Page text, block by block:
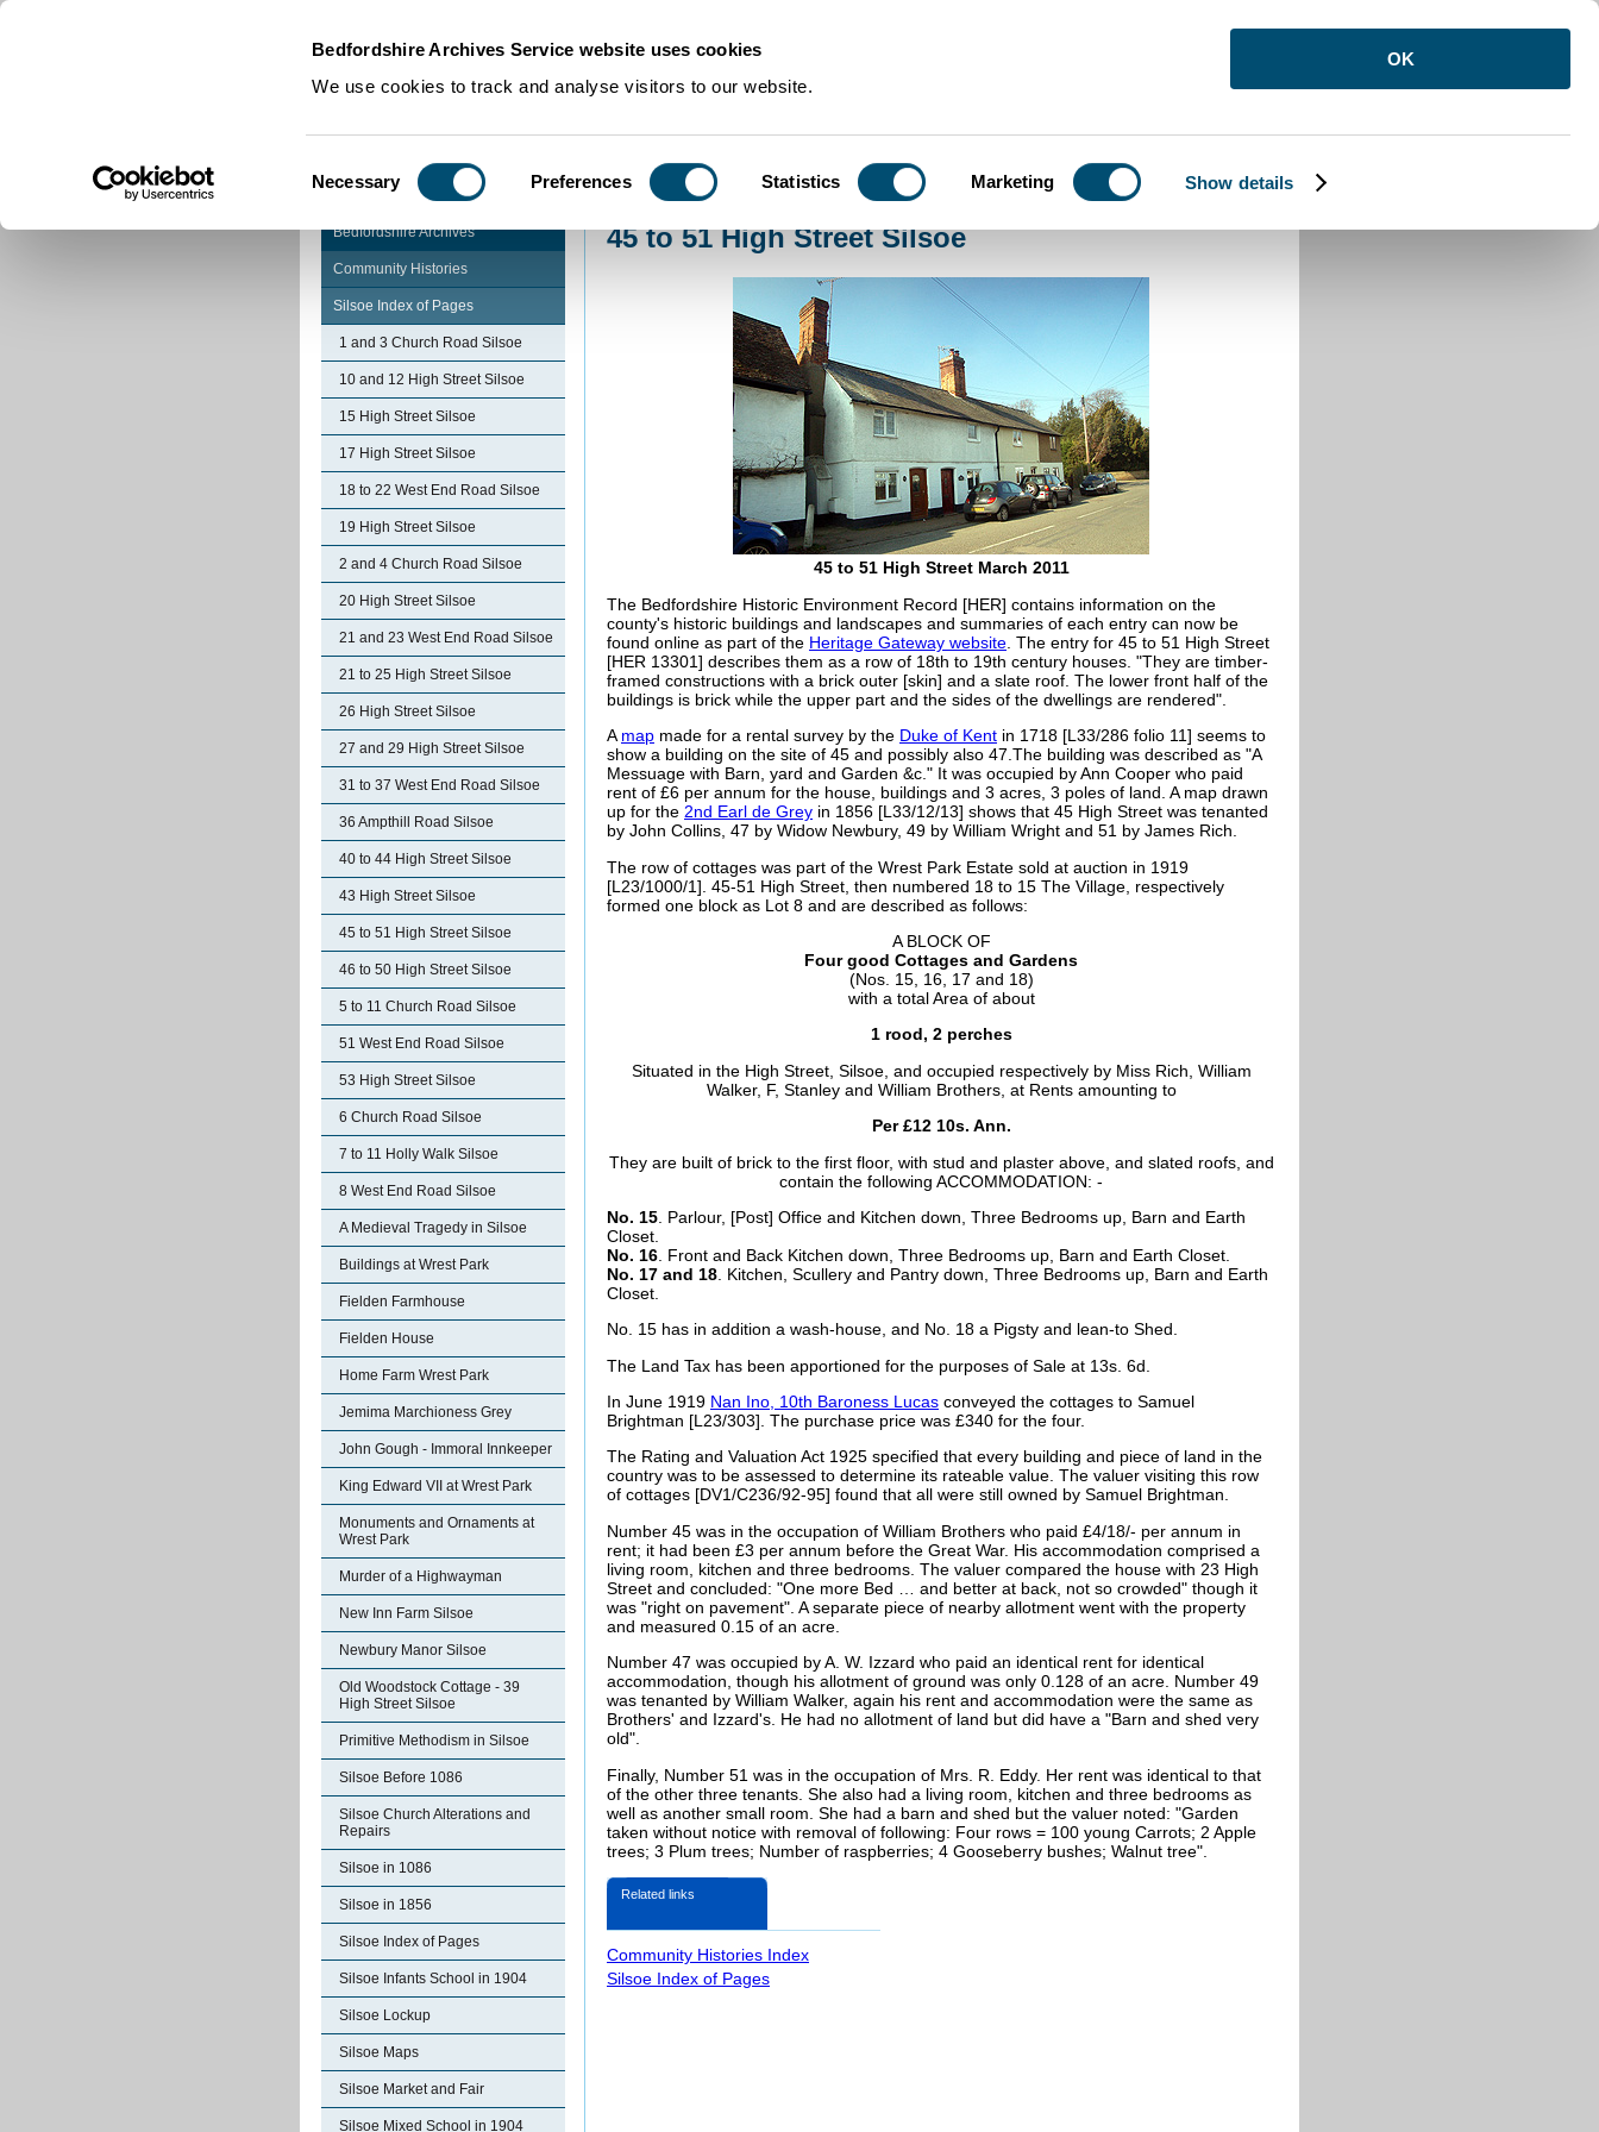
Bedfordshire Archives Service website uses cookies
We use cookies to track and analyse visitors to our website.
Selection
Necessary Preferences Statistics Marketing Show details
OK
Community Histories 45 to 51 High Street Silsoe
Bedfordshire Archives
Community Histories
Silsoe Index of Pages
1 and 3 Church Road Silsoe
10 and 12 High Street Silsoe
15 High Street Silsoe
17 High Street Silsoe
18 to 22 West End Road Silsoe
19 High Street Silsoe
2 and 4 Church Road Silsoe
20 High Street Silsoe
21 and 23 West End Road Silsoe
21 to 25 High Street Silsoe
26 High Street Silsoe
27 and 29 High Street Silsoe
31 to 37 West End Road Silsoe
36 Ampthill Road Silsoe
40 to 44 High Street Silsoe
43 High Street Silsoe
45 to 51 High Street Silsoe
46 to 50 High Street Silsoe
5 to 11 Church Road Silsoe
51 West End Road Silsoe
53 High Street Silsoe
6 Church Road Silsoe
7 to 11 Holly Walk Silsoe
8 West End Road Silsoe
A Medieval Tragedy in Silsoe
Buildings at Wrest Park
Fielden Farmhouse
Fielden House
Home Farm Wrest Park
Jemima Marchioness Grey
John Gough - Immoral Innkeeper
King Edward VII at Wrest Park
Monuments and Ornaments at
Wrest Park
Murder of a Highwayman
New Inn Farm Silsoe
Newbury Manor Silsoe
Old Woodstock Cottage - 39
High Street Silsoe
Primitive Methodism in Silsoe
Silsoe Before 1086
Silsoe Church Alterations and
Repairs
Silsoe in 1086
Silsoe in 1856
Silsoe Index of Pages
Silsoe Infants School in 1904
Silsoe Lockup
Silsoe Maps
Silsoe Market and Fair
Silsoe Mixed School in 1904
45 to 51 High Street Silsoe
45 to 51 High Street March 2011
The Bedfordshire Historic Environment Record [HER] contains information on the
county's historic buildings and landscapes and summaries of each entry can now be
found online as part of the Heritage Gateway website . The entry for 45 to 51 High Street
[HER 13301] describes them as a row of 18th to 19th century houses. "They are timber-
framed constructions with a brick outer [skin] and a slate roof. The lower front half of the
buildings is brick while the upper part and the sides of the dwellings are rendered".
A map made for a rental survey by the Duke of Kent in 1718 [L33/286 folio 11] seems to
show a building on the site of 45 and possibly also 47.The building was described as "A
Messuage with Barn, yard and Garden &c." It was occupied by Ann Cooper who paid
rent of £6 per annum for the house, buildings and 3 acres, 3 poles of land. A map drawn
up for the 2nd Earl de Grey in 1856 [L33/12/13] shows that 45 High Street was tenanted
by John Collins, 47 by Widow Newbury, 49 by William Wright and 51 by James Rich.
The row of cottages was part of the Wrest Park Estate sold at auction in 1919
[L23/1000/1]. 45-51 High Street, then numbered 18 to 15 The Village, respectively
formed one block as Lot 8 and are described as follows:
A BLOCK OF
Four good Cottages and Gardens
(Nos. 15, 16, 17 and 18)
with a total Area of about
1 rood, 2 perches
Situated in the High Street, Silsoe, and occupied respectively by Miss Rich, William
Walker, F, Stanley and William Brothers, at Rents amounting to
Per £12 10s. Ann.
They are built of brick to the first floor, with stud and plaster above, and slated roofs, and
contain the following ACCOMMODATION: -
No. 15 . Parlour, [Post] Office and Kitchen down, Three Bedrooms up, Barn and Earth
Closet.
No. 16 . Front and Back Kitchen down, Three Bedrooms up, Barn and Earth Closet.
No. 17 and 18 . Kitchen, Scullery and Pantry down, Three Bedrooms up, Barn and Earth
Closet.
No. 15 has in addition a wash-house, and No. 18 a Pigsty and lean-to Shed.
The Land Tax has been apportioned for the purposes of Sale at 13s. 6d.
In June 1919 Nan Ino, 10th Baroness Lucas conveyed the cottages to Samuel
Brightman [L23/303]. The purchase price was £340 for the four.
The Rating and Valuation Act 1925 specified that every building and piece of land in the
country was to be assessed to determine its rateable value. The valuer visiting this row
of cottages [DV1/C236/92-95] found that all were still owned by Samuel Brightman.
Number 45 was in the occupation of William Brothers who paid £4/18/- per annum in
rent; it had been £3 per annum before the Great War. His accommodation comprised a
living room, kitchen and three bedrooms. The valuer compared the house with 23 High
Street and concluded: "One more Bed … and better at back, not so crowded" though it
was "right on pavement". A separate piece of nearby allotment went with the property
and measured 0.15 of an acre.
Number 47 was occupied by A. W. Izzard who paid an identical rent for identical
accommodation, though his allotment of ground was only 0.128 of an acre. Number 49
was tenanted by William Walker, again his rent and accommodation were the same as
Brothers' and Izzard's. He had no allotment of land but did have a "Barn and shed very
old".
Finally, Number 51 was in the occupation of Mrs. R. Eddy. Her rent was identical to that
of the other three tenants. She also had a living room, kitchen and three bedrooms as
well as another small room. She had a barn and shed but the valuer noted: "Garden
taken without notice with removal of following: Four rows = 100 young Carrots; 2 Apple
trees; 3 Plum trees; Number of raspberries; 4 Gooseberry bushes; Walnut tree".
Related links
Community Histories Index
Silsoe Index of Pages